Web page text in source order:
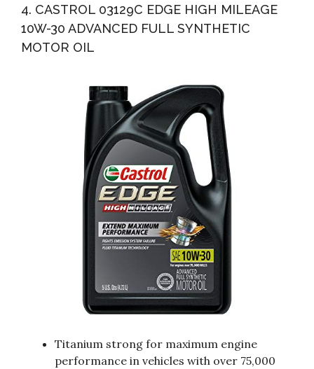
4. CASTROL 03129C EDGE HIGH MILEAGE
10W-30 ADVANCED FULL SYNTHETIC
MOTOR OIL
Titanium strong for maximum engine
performance in vehicles with over 75,000